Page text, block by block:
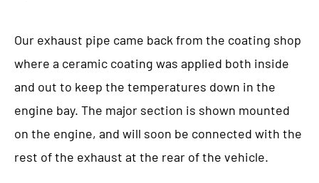
Our exhaust pipe came back from the coating shop
where a ceramic coating was applied both inside
and out to keep the temperatures down in the
engine bay. The major section is shown mounted
on the engine, and will soon be connected with the
rest of the exhaust at the rear of the vehicle.